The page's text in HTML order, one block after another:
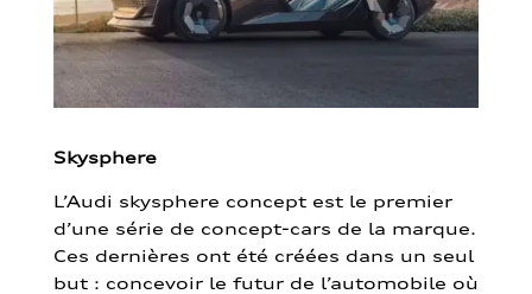
Skysphere
L’Audi skysphere concept est le premier
d’une série de concept-cars de la marque.
Ces dernières ont été créées dans un seul
but : concevoir le futur de l’automobile où